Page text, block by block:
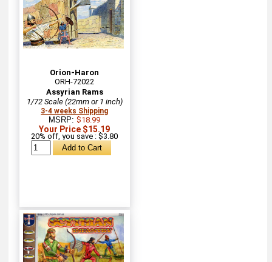
Orion-Haron
ORH-72022
Assyrian Rams
1/72 Scale (22mm or 1 inch)
3-4 weeks Shipping
MSRP:$18.99
Your Price $15.19
20% off, you save : $3.80